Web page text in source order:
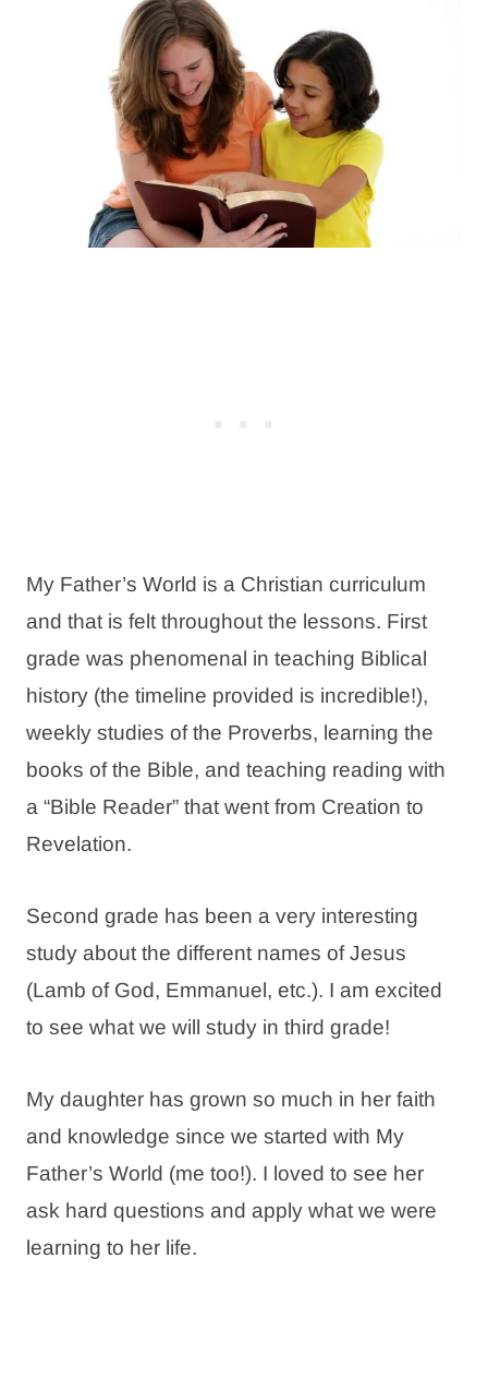
My Father’s World is a Christian curriculum
and that is felt throughout the lessons. First
grade was phenomenal in teaching Biblical
history (the timeline provided is incredible!),
weekly studies of the Proverbs, learning the
books of the Bible, and teaching reading with
a “Bible Reader” that went from Creation to
Revelation.
Second grade has been a very interesting
study about the different names of Jesus
(Lamb of God, Emmanuel, etc.). I am excited
to see what we will study in third grade!
My daughter has grown so much in her faith
and knowledge since we started with My
Father’s World (me too!). I loved to see her
ask hard questions and apply what we were
learning to her life.